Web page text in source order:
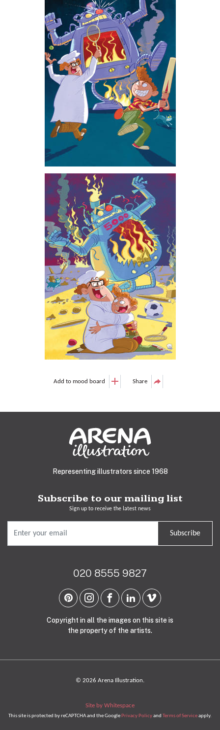
Add to mood board Share
Representing illustrators since 1968
Subscribe to our mailing list
Sign up to receive the latest news
Subscribe
020 8555 9827
Copyright in all the images on this site is
the property of the artists.
© 2026 Arena Illustration.
Site by Whitespace
This site is protected by reCAPTCHA and the Google Privacy Policyand Terms of Serviceapply.